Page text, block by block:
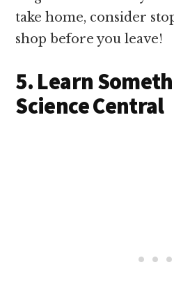
take home, consider
shop before you leave!
5. Learn
Science Central